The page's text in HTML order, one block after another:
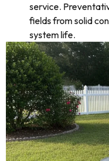
service.
fields from solid
system life.